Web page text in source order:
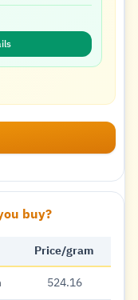
buy?
Price/gram
524.16